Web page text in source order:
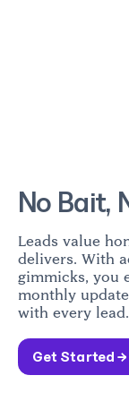
No Bait,
Leads value
delivers. With
gimmicks, you
monthly
with every lead.
Get Started →